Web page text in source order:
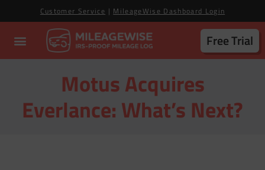
Customer Service | MileageWise Dashboard Login
Free Trial
Motus Acquires
Everlance: What’s Next?